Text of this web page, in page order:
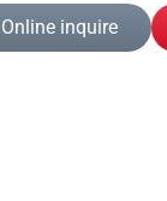
Online inquire